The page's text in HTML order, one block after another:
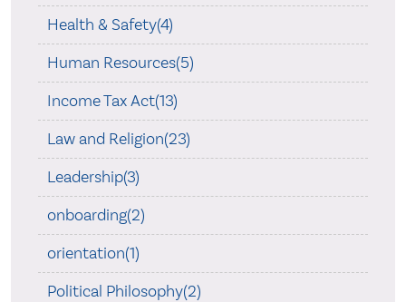
Health & Safety(4)
Human Resources(5)
Income Tax Act(13)
Law and Religion(23)
Leadership(3)
onboarding(2)
orientation(1)
Political Philosophy(2)